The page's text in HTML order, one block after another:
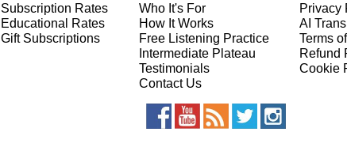
Subscription Rates
Educational Rates
Gift Subscriptions
Who It's For
How It Works
Free Listening Practice
Intermediate Plateau
Testimonials
Contact Us
Privacy
AI
Terms
Refund
Cookie